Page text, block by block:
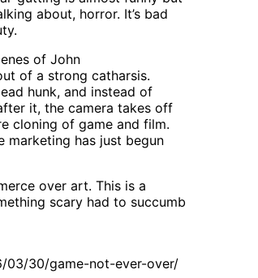
about, horror. It’s bad
of John
of a strong catharsis.
hunk, and instead of
it, the camera takes off
cloning of game and film.
marketing has just begun
over art. This is a
scary had to succumb
03/30/game-not-ever-over/